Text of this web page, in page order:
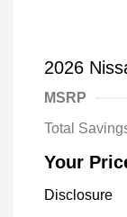
2026
MSRP
Total
Your
Disclosure